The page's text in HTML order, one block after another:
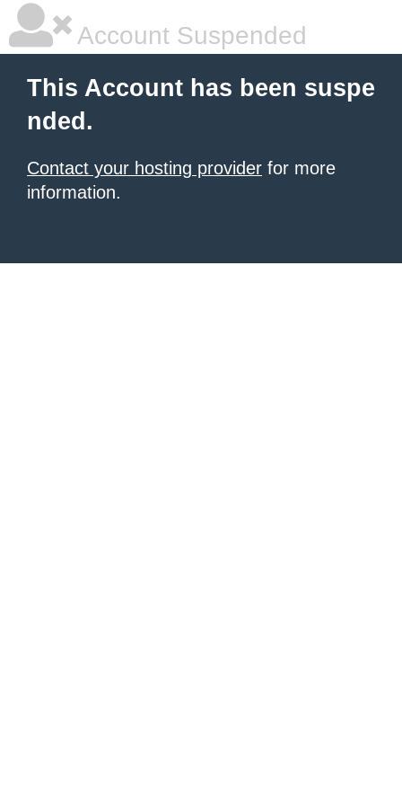
Account Suspended
This Account has been suspe
nded.
Contact your hosting provider for more
information.